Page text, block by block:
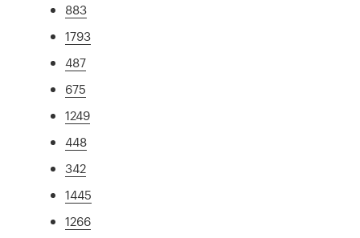
883
1793
487
675
1249
448
342
1445
1266